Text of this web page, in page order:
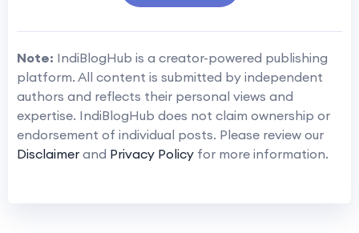
Note: IndiBlogHub is a creator-powered publishing
platform. All content is submitted by independent
authors and reflects their personal views and
expertise. IndiBlogHub does not claim ownership or
endorsement of individual posts. Please review our
Disclaimer and Privacy Policy for more information.